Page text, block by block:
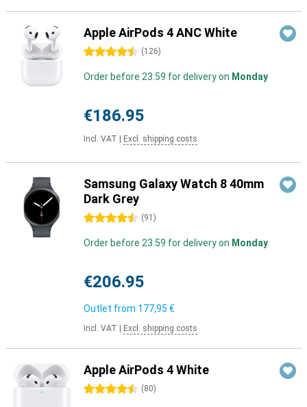
Apple AirPods 4 ANC White
4.5 stars (126)
Order before 23:59 for delivery on Monday
€186.95
Incl. VAT Excl. shipping costs
Samsung Galaxy Watch 8 40mm
Dark Grey
4.5 stars (91 )
Order before 23:59 for delivery on Monday
€206.95
Outlet from 177,95 €
Incl. VAT Excl. shipping costs
Apple AirPods 4 White
4.5 stars (80)